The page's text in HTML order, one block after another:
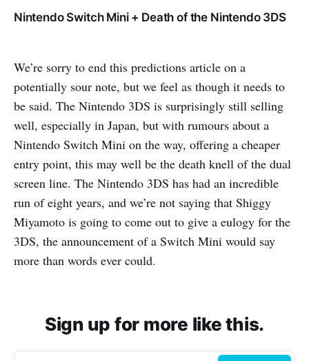
Nintendo Switch Mini + Death of the Nintendo 3DS
We’re sorry to end this predictions article on a
potentially sour note, but we feel as though it needs to
be said. The Nintendo 3DS is surprisingly still selling
well, especially in Japan, but with rumours about a
Nintendo Switch Mini on the way, offering a cheaper
entry point, this may well be the death knell of the dual
screen line. The Nintendo 3DS has had an incredible
run of eight years, and we’re not saying that Shiggy
Miyamoto is going to come out to give a eulogy for the
3DS, the announcement of a Switch Mini would say
more than words ever could.
Sign up for more like this.